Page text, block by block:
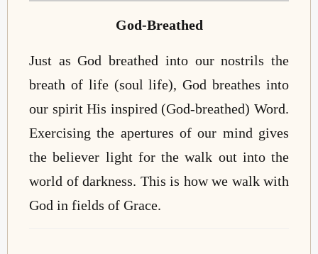
God-Breathed
Just as God breathed into our nostrils the
breath of life (soul life), God breathes into
our spirit His inspired (God-breathed) Word.
Exercising the apertures of our mind gives
the believer light for the walk out into the
world of darkness. This is how we walk with
God in fields of Grace.